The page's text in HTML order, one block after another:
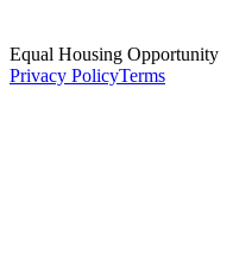
Equal Housing Opportunity
Privacy PolicyTerms